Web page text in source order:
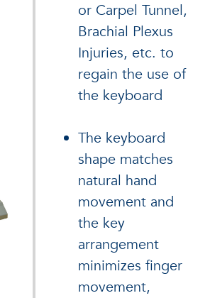
or Carpel Tunnel,
Brachial Plexus
Injuries, etc. to
regain the use of
the keyboard
The keyboard
shape matches
natural hand
movement and
the key
arrangement
minimizes finger
movement,